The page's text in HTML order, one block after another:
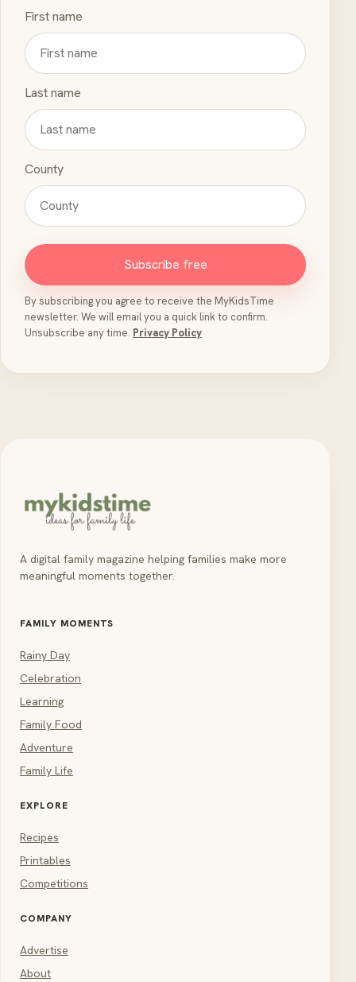
First name
Last name
County
Subscribe free
By subscribing you agree to receive the MyKidsTime
newsletter. We will email you a quick link to confirm.
Unsubscribe any time. Privacy Policy
A digital family magazine helping families make more
meaningful moments together.
FAMILY MOMENTS
Rainy Day
Celebration
Learning
Family Food
Adventure
Family Life
EXPLORE
Recipes
Printables
Competitions
COMPANY
Advertise
About